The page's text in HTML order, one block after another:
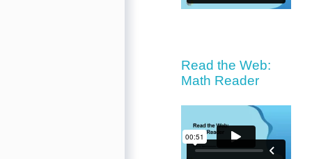
Read the Web:
Math Reader